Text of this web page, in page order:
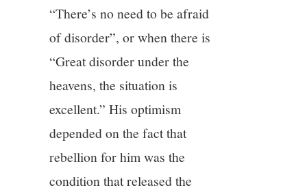
“There’s no need to be afraid
of disorder”, or when there is
“Great disorder under the
heavens, the situation is
excellent.” His optimism
depended on the fact that
rebellion for him was the
condition that released the